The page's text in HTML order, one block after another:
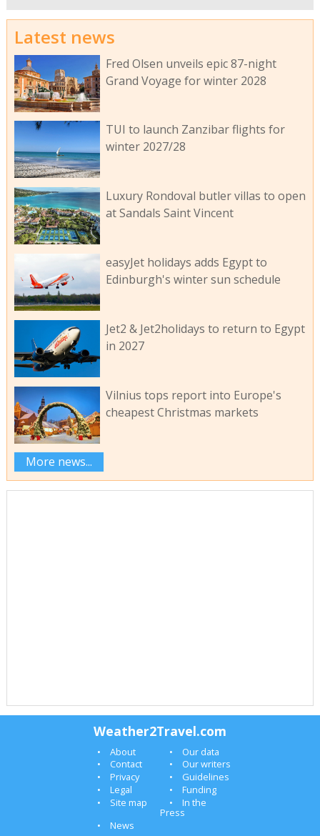
Latest news
Fred Olsen unveils epic 87-night
Grand Voyage for winter 2028
TUI to launch Zanzibar flights for
winter 2027/28
Luxury Rondoval butler villas to open
at Sandals Saint Vincent
easyJet holidays adds Egypt to
Edinburgh's winter sun schedule
Jet2 & Jet2holidays to return to Egypt
in 2027
Vilnius tops report into Europe's
cheapest Christmas markets
More news...
Weather2Travel.com
About
Our data
Contact
Our writers
Privacy
Guidelines
Legal
Funding
Site map
In the
Press
News